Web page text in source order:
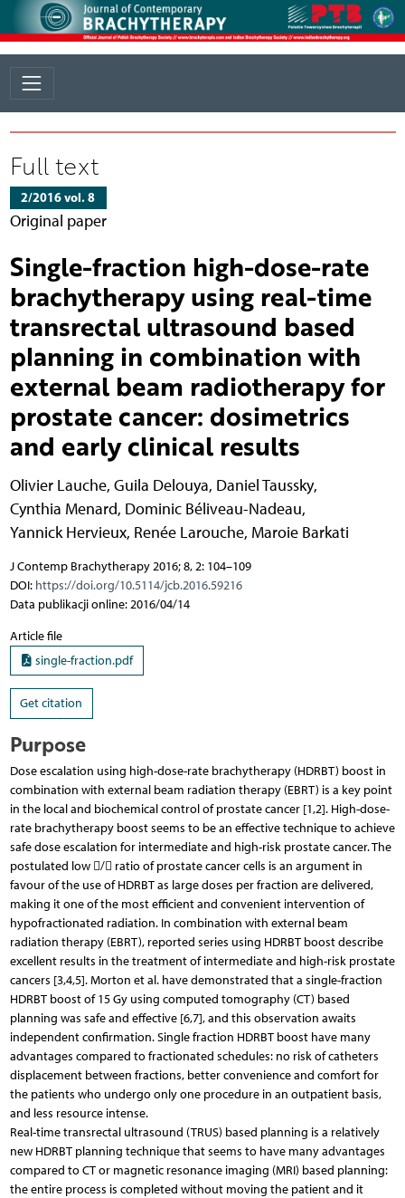
Full text
2/2016 vol. 8
Original paper
Single-fraction high-dose-rate
brachytherapy using real-time
transrectal ultrasound based
planning in combination with
external beam radiotherapy for
prostate cancer: dosimetrics
and early clinical results
Olivier Lauche, Guila Delouya, Daniel Taussky,
Cynthia Menard, Dominic Béliveau-Nadeau,
Yannick Hervieux, Renée Larouche, Maroie Barkati
J Contemp Brachytherapy 2016; 8, 2: 104–109
DOI: https://doi.org/10.5114/jcb.2016.59216
Data publikacji online: 2016/04/14
Article file
single-fraction.pdf
Get citation
Purpose
Dose escalation using high-dose-rate brachytherapy (HDRBT) boost in
combination with external beam radia­tion therapy (EBRT) is a key point
in the local and biochemical control of prostate cancer [1,2]. High-dose-
rate brachytherapy boost seems to be an effective technique to achieve
safe dose escalation for intermediate and high-risk prostate cancer. The
postulated low / ratio of prostate cancer cells is an argument in
favour of the use of HDRBT as large doses per fraction are delivered,
making it one of the most efficient and convenient intervention of
hypofractionated radiation. In combination with external beam
radiation therapy (EBRT), reported series using HDRBT boost describe
excellent results in the treatment of intermediate and high-risk prostate
cancers [3,4,5]. Morton et al. have demonstrated that a single-fraction
HDRBT boost of 15 Gy using computed tomography (CT) based
planning was safe and effective [6,7], and this observation awaits
independent confirmation. Single fraction HDRBT boost have many
advantages compared to fractionated schedules: no risk of catheters
displacement between fractions, better convenience and comfort for
the patients who undergo only one procedure in an outpatient basis,
and less resource intense.
Real-time transrectal ultrasound (TRUS) based planning is a relatively
new HDRBT planning technique that seems to have many advantages
compared to CT or magnetic resonance imaging (MRI) based planning:
the entire process is completed without moving the patient and it